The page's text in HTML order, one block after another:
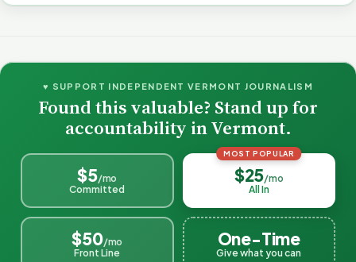
♥ SUPPORT INDEPENDENT VERMONT JOURNALISM
Found this valuable? Stand up for
accountability in Vermont.
$5/mo
Committed
MOST POPULAR
$25/mo
All In
$50/mo
Front Line
One-Time
Give what you can